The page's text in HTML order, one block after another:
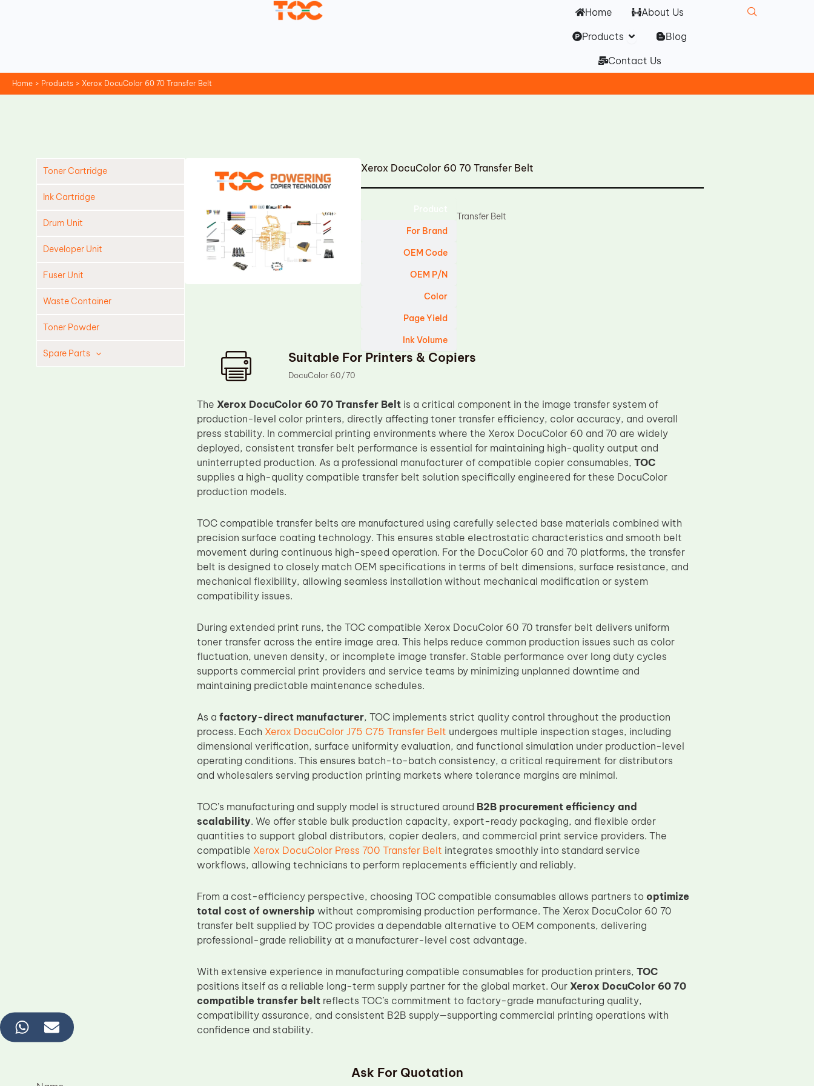
Home
About Us
Products Open Products
Blog
Contact Us
Home Products Xerox DocuColor 60 70 Transfer Belt
Toner Cartridge
Ink Cartridge
Drum Unit
Developer Unit
Fuser Unit
Waste Container
Toner Powder
Spare Parts
Xerox DocuColor 60 70 Transfer Belt
For Brand
OEM Code
OEM P/N
Color
Page Yield
Ink Volume
Transfer Belt
Suitable For Printers & Copiers
DocuColor 60/70
The Xerox DocuColor 60 70 Transfer Beltis a critical component in the image transfer system of
production-level color printers, directly affecting toner transfer efficiency, color accuracy, and overall
press stability. In commercial printing environments where the Xerox DocuColor 60 and 70 are widely
deployed, consistent transfer belt performance is essential for maintaining high-quality output and
uninterrupted production. As a professional manufacturer of compatible copier consumables, TOC
supplies a high-quality compatible transfer belt solution specifically engineered for these DocuColor
production models.
TOC compatible transfer belts are manufactured using carefully selected base materials combined with
precision surface coating technology. This ensures stable electrostatic characteristics and smooth belt
movement during continuous high-speed operation. For the DocuColor 60 and 70 platforms, the transfer
belt is designed to closely match OEM specifications in terms of belt dimensions, surface resistance, and
mechanical flexibility, allowing seamless installation without mechanical modification or system
compatibility issues.
During extended print runs, the TOC compatible Xerox DocuColor 60 70 transfer belt delivers uniform
toner transfer across the entire image area. This helps reduce common production issues such as color
fluctuation, uneven density, or incomplete image transfer. Stable performance over long duty cycles
supports commercial print providers and service teams by minimizing unplanned downtime and
maintaining predictable maintenance schedules.
As a factory-direct manufacturer, TOC implements strict quality control throughout the production
process. Each Xerox DocuColor J75 C75 Transfer Belt undergoes multiple inspection stages, including
dimensional verification, surface uniformity evaluation, and functional simulation under production-level
operating conditions. This ensures batch-to-batch consistency, a critical requirement for distributors
and wholesalers serving production printing markets where tolerance margins are minimal.
TOC’s manufacturing and supply model is structured around B2B procurement efficiency and
scalability. We offer stable bulk production capacity, export-ready packaging, and flexible order
quantities to support global distributors, copier dealers, and commercial print service providers. The
compatible Xerox DocuColor Press 700 Transfer Belt integrates smoothly into standard service
workflows, allowing technicians to perform replacements efficiently and reliably.
From a cost-efficiency perspective, choosing TOC compatible consumables allows partners to optimize
total cost of ownership without compromising production performance. The Xerox DocuColor 60 70
transfer belt supplied by TOC provides a dependable alternative to OEM components, delivering
professional-grade reliability at a manufacturer-level cost advantage.
With extensive experience in manufacturing compatible consumables for production printers, TOC
positions itself as a reliable long-term supply partner for the global market. Our Xerox DocuColor 60 70
compatible transfer beltreflects TOC’s commitment to factory-grade manufacturing quality,
compatibility assurance, and consistent B2B supply—supporting commercial printing operations with
confidence and stability.
Ask For Quotation